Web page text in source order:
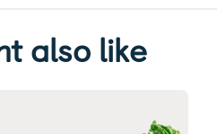
also like